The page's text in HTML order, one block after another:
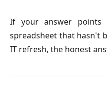
If your answer
spreadsheet that hasn't
IT refresh, the honest